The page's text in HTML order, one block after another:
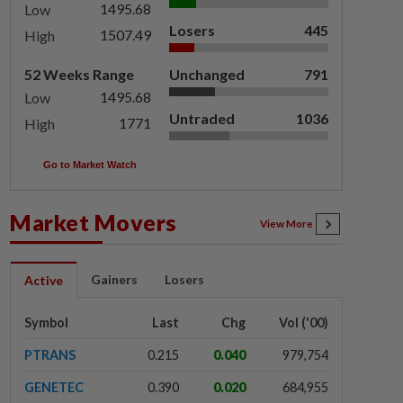
Low
1495.68
High
1507.49
52 Weeks Range
Low
1495.68
High
1771
Losers 445
Unchanged 791
Untraded 1036
Go to Market Watch
Market Movers View More
Active Gainers Losers
Symbol Last Chg Vol ('00)
PTRANS 0.215 0.040 979,754
GENETEC 0.390 0.020 684,955